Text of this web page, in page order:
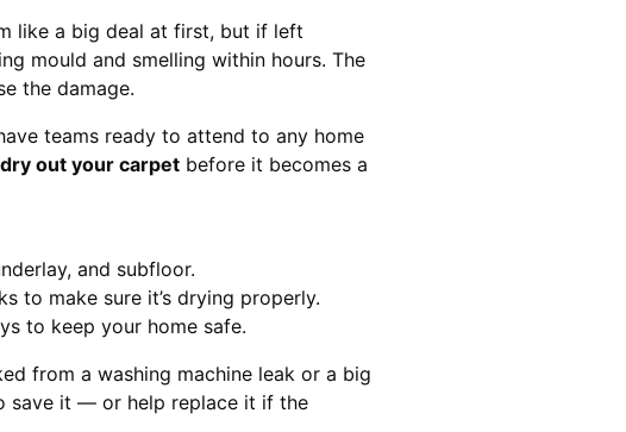
like a big deal at first, but if left
mould and smelling within hours. The
the damage.
teams ready to attend to any home
dry out your carpet before it becomes a
and subfloor.
to make sure it’s drying properly.
to keep your home safe.
from a washing machine leak or a big
save it — or help replace it if the